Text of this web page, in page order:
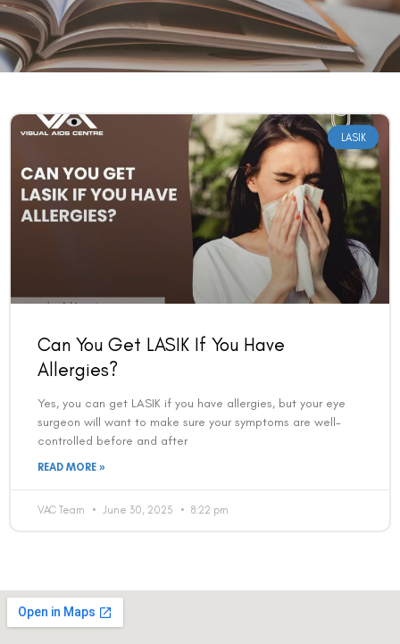
LASIK
Can You Get LASIK If You Have
Allergies?
Yes, you can get LASIK if you have allergies, but your eye
surgeon will want to make sure your symptoms are well-
controlled before and after
READ MORE »
VAC Team June 30, 2025 8:22 pm